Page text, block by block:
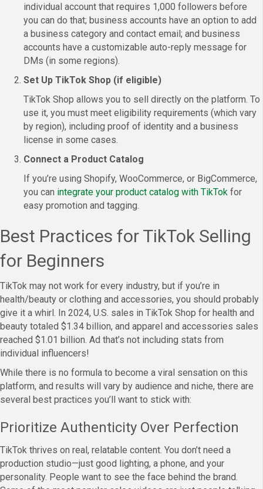
individual account that requires 1,000 followers before
you can do that; business accounts have an option to add
a business category and contact email; and business
accounts have a customizable auto-reply message for
DMs (in some regions).
Set Up TikTok Shop (if eligible)
TikTok Shop allows you to sell directly on the platform. To
use it, you must meet eligibility requirements (which vary
by region), including proof of identity and a business
license in some cases.
Connect a Product Catalog
If you’re using Shopify, WooCommerce, or BigCommerce,
you can integrate your product catalog with TikTok for
easy promotion and tagging.
Best Practices for TikTok Selling
for Beginners
TikTok may not work for every industry, but if you’re in
health/beauty or clothing and accessories, you should probably
give it a whirl. In 2024, U.S. sales in TikTok Shop for health and
beauty totaled $1.34 billion, and apparel and accessories sales
reached $1.01 billion. Ad that’s not including stats from
individual influencers!
While there is no formula to become a viral sensation on this
platform, and results will vary by audience and niche, there are
several best practices you’ll want to stick with:
Prioritize Authenticity Over Perfection
TikTok thrives on real, relatable content. You don’t need a
production studio—just good lighting, a phone, and your
personality. People want to see the face behind the brand.